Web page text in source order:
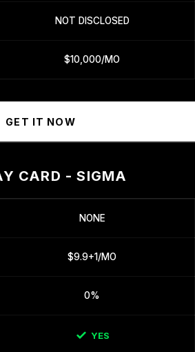
NOT DISCLOSED
$10,000/MO
GET IT NOW
CARD - SIGMA
NONE
$9.9+1/MO
0%
YES